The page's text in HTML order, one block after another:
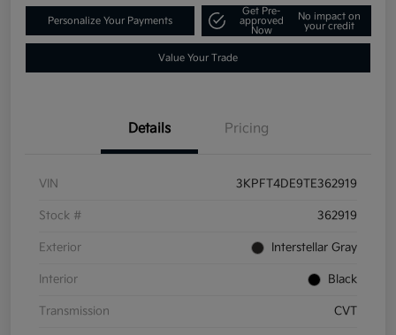
Personalize Your Payments
Get Pre-
approved
Now
No impact on
your credit
Value Your Trade
Details Pricing
VIN 3KPFT4DE9TE362919
Stock # 362919
Exterior Interstellar Gray
Interior Black
Transmission CVT